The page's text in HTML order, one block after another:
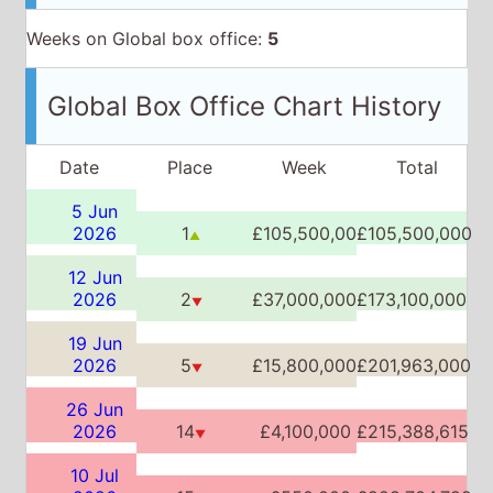
Weeks on Global box office: 5
Global Box Office Chart History
Date Place Week
Total
5 Jun
2026
1▲ £105,500,000£105,500,000
12 Jun
2026
2▼ £37,000,000£173,100,000
19 Jun
2026
5▼ £15,800,000£201,963,000
26 Jun
2026
14▼ £4,100,000 £215,388,615
10 Jul